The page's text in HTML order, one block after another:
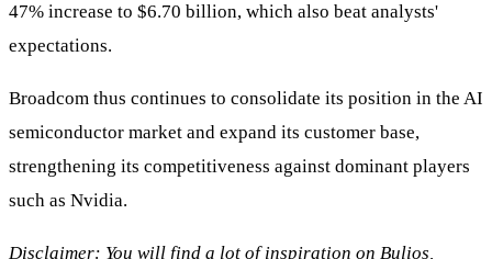
47% increase to $6.70 billion, which also beat analysts'
expectations.
Broadcom thus continues to consolidate its position in the AI
semiconductor market and expand its customer base,
strengthening its competitiveness against dominant players
such as Nvidia.
Disclaimer: You will find a lot of inspiration on Bulios,